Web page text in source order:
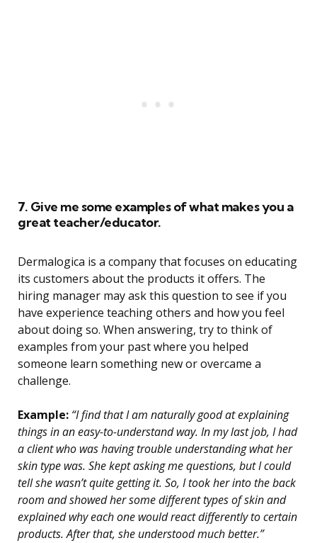
7. Give me some examples of what makes you a
great teacher/educator.
Dermalogica is a company that focuses on educating
its customers about the products it offers. The
hiring manager may ask this question to see if you
have experience teaching others and how you feel
about doing so. When answering, try to think of
examples from your past where you helped
someone learn something new or overcame a
challenge.
Example: “I find that I am naturally good at explaining
things in an easy-to-understand way. In my last job, I had
a client who was having trouble understanding what her
skin type was. She kept asking me questions, but I could
tell she wasn’t quite getting it. So, I took her into the back
room and showed her some different types of skin and
explained why each one would react differently to certain
products. After that, she understood much better.”